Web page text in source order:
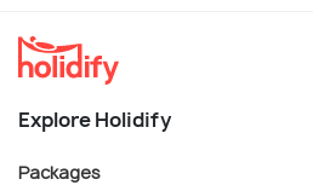
Explore Holidify
Packages